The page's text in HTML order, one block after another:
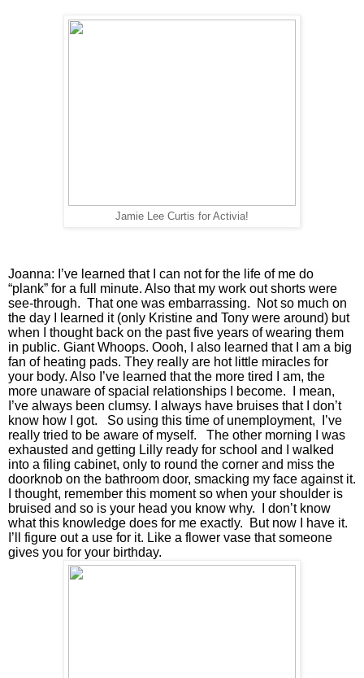
Jamie Lee Curtis for Activia!
Joanna: I’ve learned that I can not for the life of me do
“plank” for a full minute. Also that my work out shorts were
see-through.  That one was embarrassing.  Not so much on
the day I learned it (only Kristine and Tony were around) but
when I thought back on the past five years of wearing them
in public. Giant Whoops. Oooh, I also learned that I am a big
fan of heating pads. They really are hot little miracles for
your body. Also I’ve learned that the more tired I am, the
more unaware of spacial relationships I become.  I mean,
I’ve always been clumsy. I always have bruises that I don’t
know how I got.   So using this time of unemployment,  I’ve
really tried to be aware of myself.   The other morning I was
exhausted and getting Lilly ready for school and I walked
into a filing cabinet, only to round the corner and miss the
doorknob on the bathroom door, smacking my face against it.
I thought, remember this moment so when your shoulder is
bruised and so is your head you know why.  I don’t know
what this knowledge does for me exactly.  But now I have it.
I’ll figure out a use for it. Like a flower vase that someone
gives you for your birthday.